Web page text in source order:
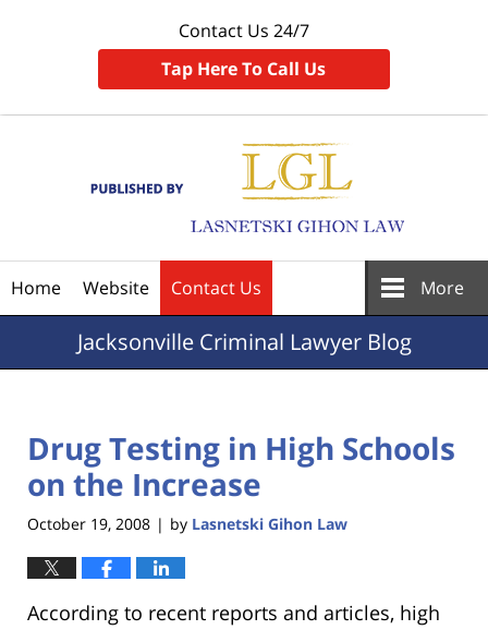
Contact Us 24/7
Tap Here To Call Us
Home Website Contact Us More
JacksonvilleCriminal Lawyer Blog
Drug Testing in High Schools
on the Increase
October 19, 2008 | by Lasnetski Gihon Law
According to recent reports and articles, high